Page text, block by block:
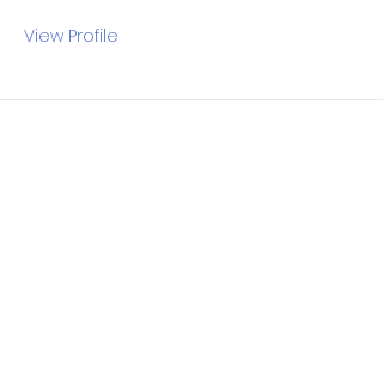
View Profile